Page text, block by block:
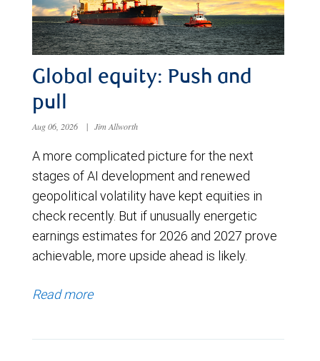
Global equity: Push and
pull
Aug 06, 2026 | Jim Allworth
A more complicated picture for the next
stages of AI development and renewed
geopolitical volatility have kept equities in
check recently. But if unusually energetic
earnings estimates for 2026 and 2027 prove
achievable, more upside ahead is likely.
Read more